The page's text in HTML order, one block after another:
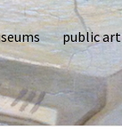
public art